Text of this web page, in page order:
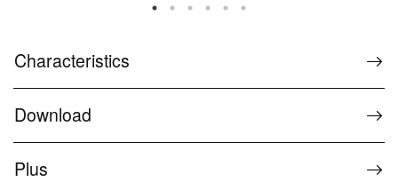
Characteristics
Download
Plus